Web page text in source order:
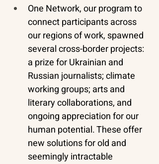
One Network, our program to
connect participants across
our regions of work, spawned
several cross-border projects:
a prize for Ukrainian and
Russian journalists; climate
working groups; arts and
literary collaborations, and
ongoing appreciation for our
human potential. These offer
new solutions for old and
seemingly intractable